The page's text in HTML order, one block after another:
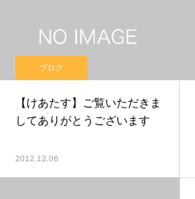
ブログ
【けあたす】ご覧いただきま
してありがとうございます
2012.12.06